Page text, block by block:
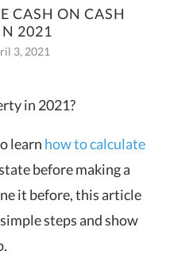
CASH ON CASH
2021
3, 2021
in 2021?
learn how to calculate
before making a
it before, this article
steps and show